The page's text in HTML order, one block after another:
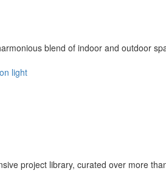
blend of indoor and outdoor
light
project library, curated over more